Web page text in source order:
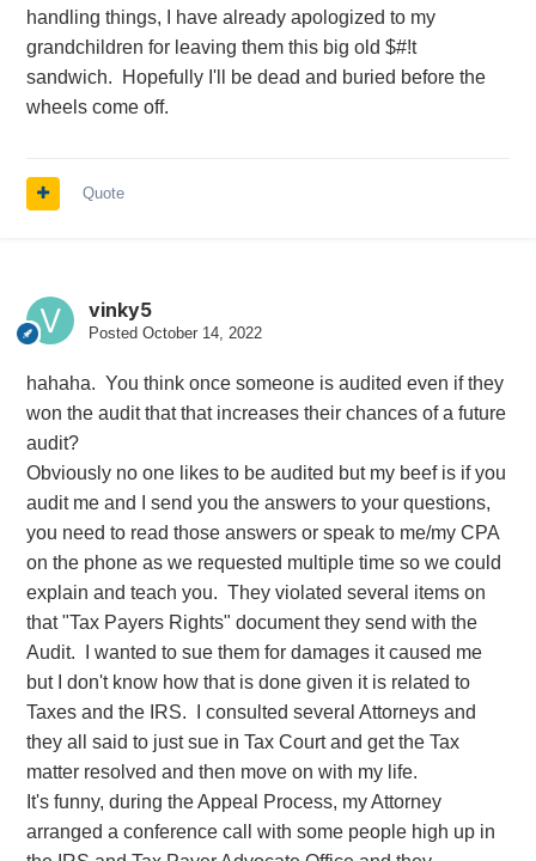
handling things, I have already apologized to my
grandchildren for leaving them this big old $#!t
sandwich. Hopefully I'll be dead and buried before the
wheels come off.
Quote
vinky5
Posted October 14, 2022
hahaha. You think once someone is audited even if they
won the audit that that increases their chances of a future
audit?
Obviously no one likes to be audited but my beef is if you
audit me and I send you the answers to your questions,
you need to read those answers or speak to me/my CPA
on the phone as we requested multiple time so we could
explain and teach you. They violated several items on
that "Tax Payers Rights" document they send with the
Audit. I wanted to sue them for damages it caused me
but I don't know how that is done given it is related to
Taxes and the IRS. I consulted several Attorneys and
they all said to just sue in Tax Court and get the Tax
matter resolved and then move on with my life.
It's funny, during the Appeal Process, my Attorney
arranged a conference call with some people high up in